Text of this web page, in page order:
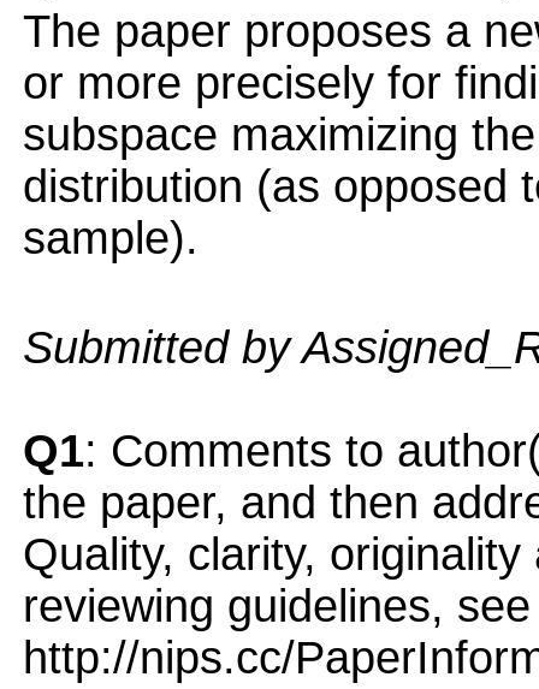
The paper proposes a
or more precisely for
subspace maximizing
distribution (as opposed
sample).
Submitted by
Q1: Comments to
the paper, and then
Quality, clarity,
reviewing guidelines, see
http://nips.cc/